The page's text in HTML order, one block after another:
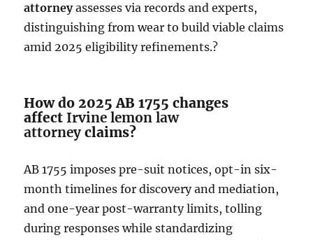
attorneyassesses via records and experts,
distinguishing from wear to build viable claims
amid 2025 eligibility refinements.?
How do 2025 AB 1755 changes
affectIrvine lemon law
attorney claims?
AB 1755 imposes pre-suit notices, opt-in six-
month timelines for discovery and mediation,
and one-year post-warranty limits, tolling
during responses while standardizing